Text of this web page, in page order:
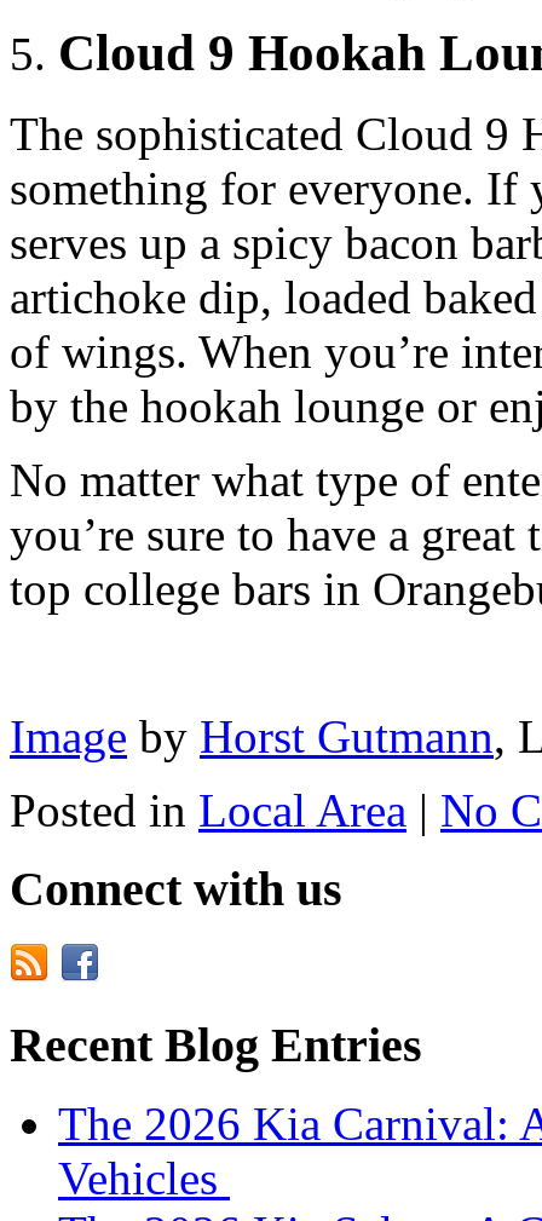
Cloud 9 Hookah
The sophisticated Cloud 9
something for everyone. If
serves up a spicy bacon
artichoke dip, loaded
of wings. When you’re
by the hookah lounge or
No matter what type of
you’re sure to have a
top college bars in
Image by Horst Gutmann,
Posted in Local Area | No
Connect with us
Recent Blog Entries
The 2026 Kia Carnival:
Vehicles